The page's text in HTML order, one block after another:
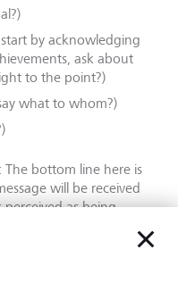
by acknowledging
ask about
to the point?)
what to whom?)
: The bottom line here is
will be received
as being
or shocking
it. It can be
still be completely